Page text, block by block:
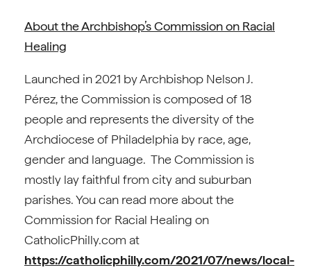
About the Archbishop’s Commission on Racial
Healing
Launched in 2021 by Archbishop Nelson J.
Pérez, the Commission is composed of 18
people and represents the diversity of the
Archdiocese of Philadelphia by race, age,
gender and language. The Commission is
mostly lay faithful from city and suburban
parishes. You can read more about the
Commission for Racial Healing on
CatholicPhilly.com at
https://catholicphilly.com/2021/07/news/local-